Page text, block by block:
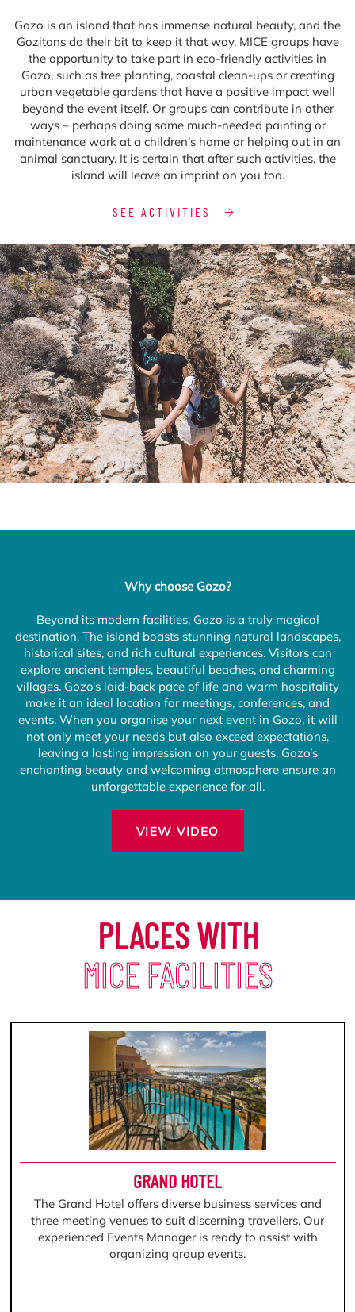
Gozo is an island that has immense natural beauty, and the
Gozitans do their bit to keep it that way. MICE groups have
the opportunity to take part in eco-friendly activities in
Gozo, such as tree planting, coastal clean-ups or creating
urban vegetable gardens that have a positive impact well
beyond the event itself. Or groups can contribute in other
ways – perhaps doing some much-needed painting or
maintenance work at a children’s home or helping out in an
animal sanctuary. It is certain that after such activities, the
island will leave an imprint on you too.
SEE ACTIVITIES
Why choose Gozo?
Beyond its modern facilities, Gozo is a truly magical
destination. The island boasts stunning natural landscapes,
historical sites, and rich cultural experiences. Visitors can
explore ancient temples, beautiful beaches, and charming
villages. Gozo’s laid-back pace of life and warm hospitality
make it an ideal location for meetings, conferences, and
events. When you organise your next event in Gozo, it will
not only meet your needs but also exceed expectations,
leaving a lasting impression on your guests. Gozo’s
enchanting beauty and welcoming atmosphere ensure an
unforgettable experience for all.
VIEW VIDEO
PLACES WITH
MICE FACILITIES
GRAND HOTEL
The Grand Hotel offers diverse business services and
three meeting venues to suit discerning travellers. Our
experienced Events Manager is ready to assist with
organizing group events.